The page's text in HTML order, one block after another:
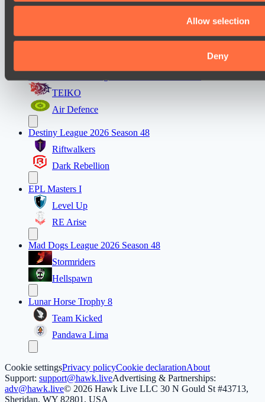
Allow selection
Deny
Azure Dragons
TEIKO
Air Defence
Destiny League 2026 Season 48
Riftwalkers
Dark Rebellion
EPL Masters I
Level Up
RE Arise
Mad Dogs League 2026 Season 48
Stormriders
Hellspawn
Lunar Horse Trophy 8
Team Kicked
Pandawa Lima
Cookie settingsPrivacy policyCookie declarationAbout
Support: support@hawk.liveAdvertising & Partnerships:
adv@hawk.live© 2026 Hawk Live LLC 30 N Gould St #43713,
Sheridan, WY 82801, USA